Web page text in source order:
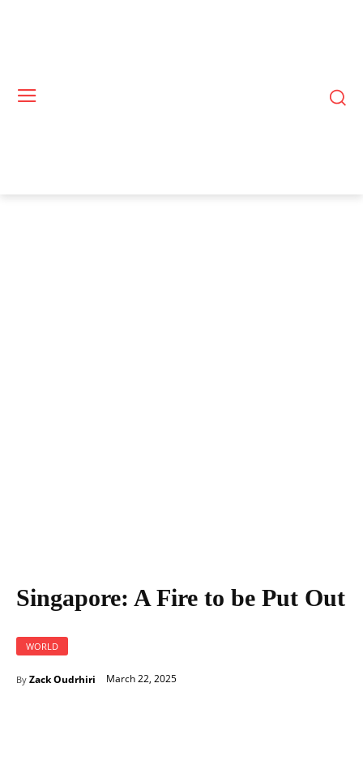
Singapore: A Fire to be Put Out
WORLD
By Zack Oudrhiri March 22, 2025